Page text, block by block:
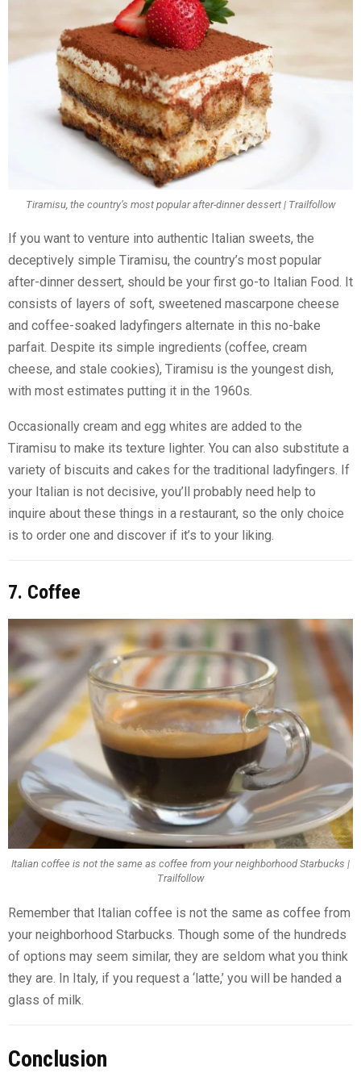
Tiramisu, the country’s most popular after-dinner dessert | Trailfollow
If you want to venture into authentic Italian sweets, the
deceptively simple Tiramisu, the country’s most popular
after-dinner dessert, should be your first go-to Italian Food. It
consists of layers of soft, sweetened mascarpone cheese
and coffee-soaked ladyfingers alternate in this no-bake
parfait. Despite its simple ingredients (coffee, cream
cheese, and stale cookies), Tiramisu is the youngest dish,
with most estimates putting it in the 1960s.
Occasionally cream and egg whites are added to the
Tiramisu to make its texture lighter. You can also substitute a
variety of biscuits and cakes for the traditional ladyfingers. If
your Italian is not decisive, you’ll probably need help to
inquire about these things in a restaurant, so the only choice
is to order one and discover if it’s to your liking.
7. Coffee
Italian coffee is not the same as coffee from your neighborhood Starbucks |
Trailfollow
Remember that Italian coffee is not the same as coffee from
your neighborhood Starbucks. Though some of the hundreds
of options may seem similar, they are seldom what you think
they are. In Italy, if you request a ‘latte,’ you will be handed a
glass of milk.
Conclusion